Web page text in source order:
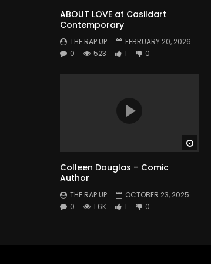
ABOUT LOVE at Casildart
Contemporary
THE RAP UP
FEBRUARY 20, 2026
0
523 1 0
Colleen Douglas – Comic
Author
THE RAP UP
OCTOBER 23, 2025
0
1.6K 1 0